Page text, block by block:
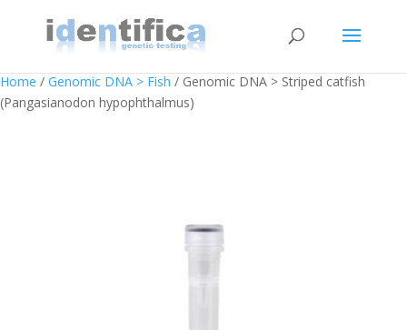
Home / Genomic DNA > Fish / Genomic DNA > Striped catfish
(Pangasianodon hypophthalmus)